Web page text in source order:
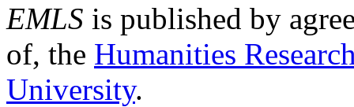
EMLS is published by
of, the Humanities
University.